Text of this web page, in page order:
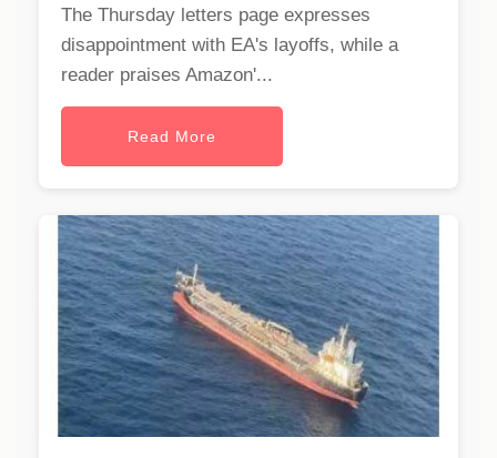
The Thursday letters page expresses
disappointment with EA's layoffs, while a
reader praises Amazon'...
Read More